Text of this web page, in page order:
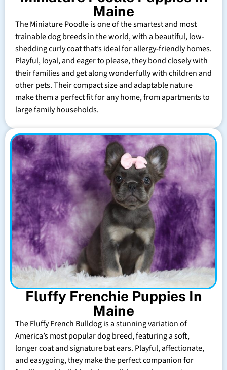
Maine
The Miniature Poodle is one of the smartest and most
trainable dog breeds in the world, with a beautiful, low-
shedding curly coat that’s ideal for allergy-friendly homes.
Playful, loyal, and eager to please, they bond closely with
their families and get along wonderfully with children and
other pets. Their compact size and adaptable nature
make them a perfect fit for any home, from apartments to
large family households.
Fluffy Frenchie Puppies In
Maine
The Fluffy French Bulldog is a stunning variation of
America’s most popular dog breed, featuring a soft,
longer coat and signature bat ears. Playful, affectionate,
and easygoing, they make the perfect companion for